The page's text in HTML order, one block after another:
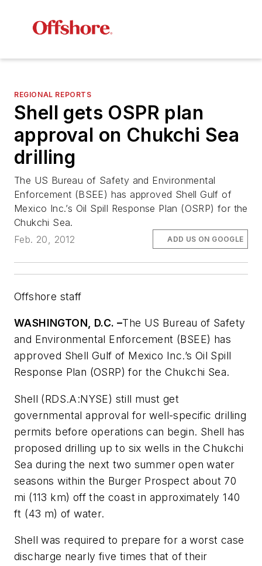
REGIONAL REPORTS
Shell gets OSPR plan
approval on Chukchi Sea
drilling
The US Bureau of Safety and Environmental
Enforcement (BSEE) has approved Shell Gulf of
Mexico Inc.’s Oil Spill Response Plan (OSRP) for the
Chukchi Sea.
Feb. 20, 2012
ADD US ON GOOGLE
Offshore staff
WASHINGTON, D.C. –The US Bureau of Safety
and Environmental Enforcement (BSEE) has
approved Shell Gulf of Mexico Inc.’s Oil Spill
Response Plan (OSRP) for the Chukchi Sea.
Shell (RDS.A:NYSE) still must get
governmental approval for well-specific drilling
permits before operations can begin. Shell has
proposed drilling up to six wells in the Chukchi
Sea during the next two summer open water
seasons within the Burger Prospect about 70
mi (113 km) off the coast in approximately 140
ft (43 m) of water.
Shell was required to prepare for a worst case
discharge nearly five times that of their